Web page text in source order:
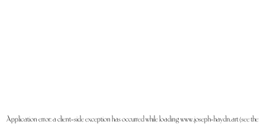
Application error: aclient-side exception has occurred while loadingwww.joseph-haydn.art(see the